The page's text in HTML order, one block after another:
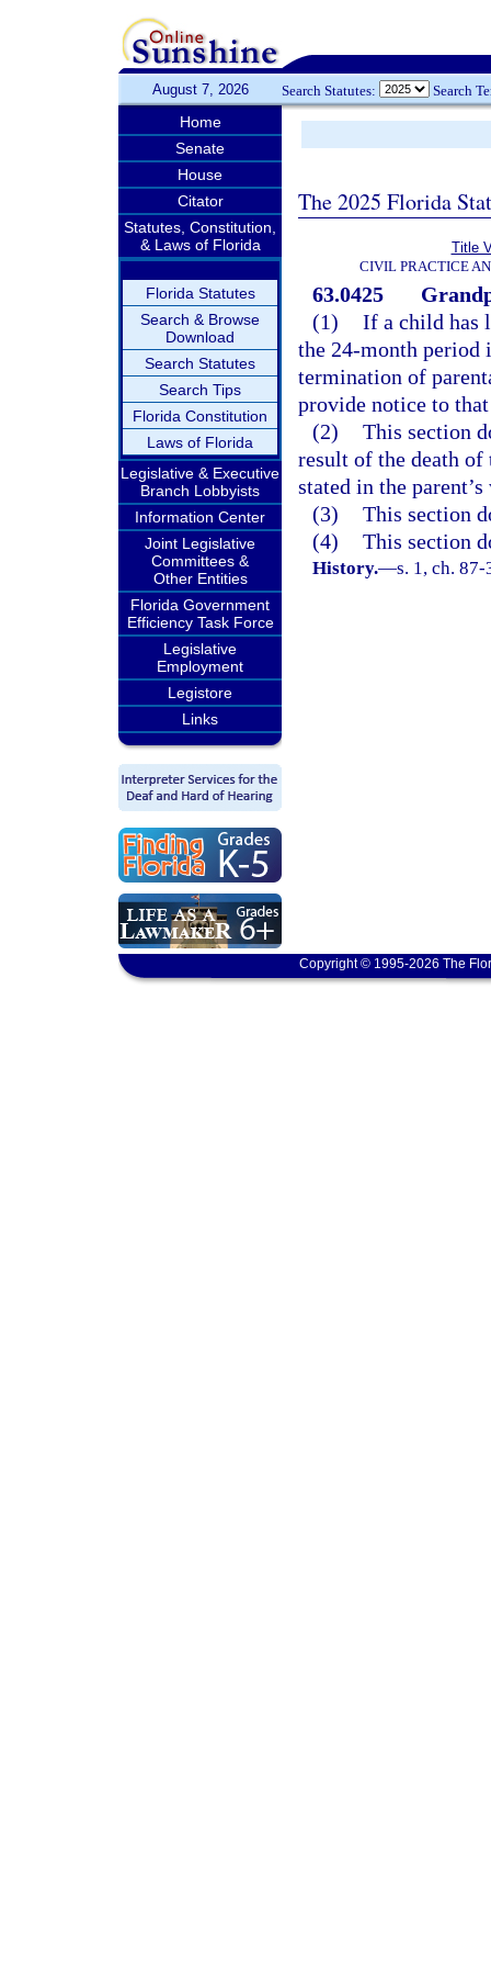
August 7, 2026 Search Statutes: Search
Home
Senate
House
Citator
Statutes, Constitution,
& Laws of Florida
Florida Statutes
Search & Browse
Download
Search Statutes
Search Tips
Florida Constitution
Laws of Florida
Legislative & Executive
Branch Lobbyists
Information Center
Joint Legislative
Committees &
Other Entities
Florida Government
Efficiency Task Force
Legislative
Employment
Legistore
Links
The 2025 Florida
Title
CIVIL PRACTICE
63.0425
(1) If a child has
the 24-month
termination of
provide notice to
(2) This section
result of the death of
stated in the
(3) This section
(4) This section
History.—s. 1, ch.
Copyright © 1995-2026 The